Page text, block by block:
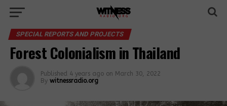
SPECIAL REPORTS AND PROJECTS
Forest Colonialism in Thailand
Published 4 years ago on March 30, 2022
By witnessradio.org